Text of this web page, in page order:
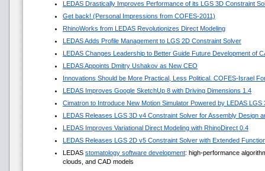
LEDAS Drastically Improves Performance of its LGS 3D Constraint
Get back! (Personal Impressions from COFES-2011)
RhinoWorks from LEDAS Revolutionizes Direct Modeling
LEDAS Adds Profile Management to LGS 2D Constraint Solver
LEDAS Changes Leadership to Better Guide Future Development of
LEDAS Appoints Dmitry Ushakov as New CEO
Innovations Should be More Practical, Less Political. COFES-Israel
LEDAS Improves Google SketchUp 8 with Driving Dimensions 1.4
Cimatron to Introduce New Motion Simulator Powered by LEDAS LGS
LEDAS Releases LGS 3D v4 Constraint Solver for Assembly Design
LEDAS Improves Variational Direct Modeling with RhinoDirect 0.4
LEDAS Releases LGS 2D v5 Constraint Solver with Extended
LEDAS stomatology software development: high-performance
clouds, and CAD models